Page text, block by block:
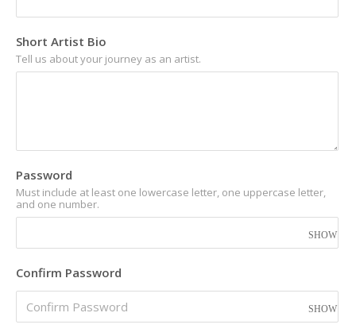
Short Artist Bio
Tell us about your journey as an artist.
Password
Must include at least one lowercase letter, one uppercase letter,
and one number.
Confirm Password